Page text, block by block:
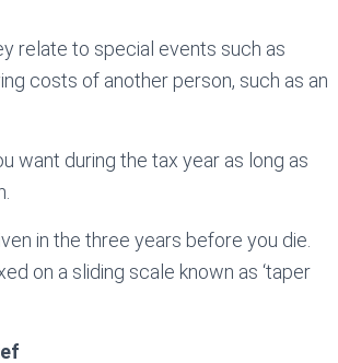
relate to special events such as
costs of another person, such as an
want during the tax year as long as
in the three years before you die.
on a sliding scale known as ‘taper